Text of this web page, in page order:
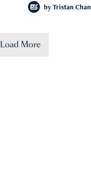
by Tristan Chan
Load More